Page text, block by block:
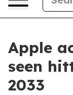
Apple
seen
2033